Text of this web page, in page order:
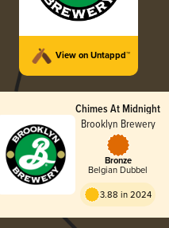
View on Untappd™
Chimes At Midnight
Brooklyn Brewery
Bronze
Belgian Dubbel
3.88 in 2024